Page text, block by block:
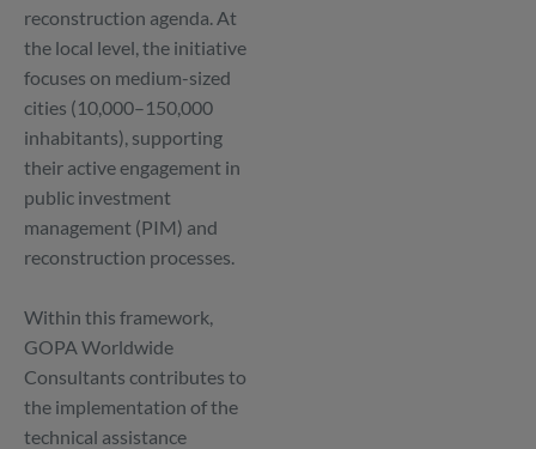
reconstruction agenda. At
the local level, the initiative
focuses on medium-sized
cities (10,000–150,000
inhabitants), supporting
their active engagement in
public investment
management (PIM) and
reconstruction processes.
Within this framework,
GOPA Worldwide
Consultants contributes to
the implementation of the
technical assistance